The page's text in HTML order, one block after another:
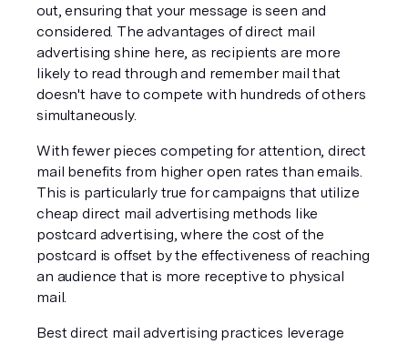
out, ensuring that your message is seen and
considered. The advantages of direct mail
advertising shine here, as recipients are more
likely to read through and remember mail that
doesn't have to compete with hundreds of others
simultaneously.
With fewer pieces competing for attention, direct
mail benefits from higher open rates than emails.
This is particularly true for campaigns that utilize
cheap direct mail advertising methods like
postcard advertising, where the cost of the
postcard is offset by the effectiveness of reaching
an audience that is more receptive to physical
mail.
Best direct mail advertising practices leverage